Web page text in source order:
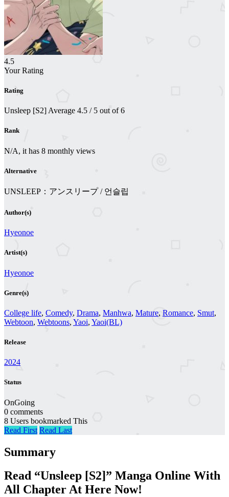
4.5
Your Rating
Rating
Unsleep [S2] Average 4.5 / 5 out of6
Rank
N/A, it has 8 monthly views
Alternative
UNSLEEP：アンスリープ / 언슬립
Author(s)
Hyeonoe
Artist(s)
Hyeonoe
Genre(s)
College life, Comedy, Drama, Manhwa, Mature, Romance, Smut,
Webtoon, Webtoons, Yaoi, Yaoi(BL)
Release
2024
Status
OnGoing
0 comments
8 Users bookmarked This
Read First Read Last
Summary
Read “Unsleep [S2]” Manga Online With
All Chapter At Here Now!